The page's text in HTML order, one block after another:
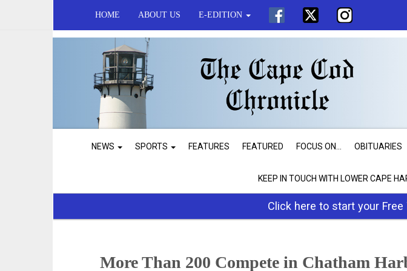
HOME ABOUT US E-EDITION
NEWS SPORTS FEATURES FEATURED FOCUS ON... OBITUARIES
KEEP IN TOUCH WITH LOWER CAPE
Click here to start your
More Than 200 Compete in Chatham